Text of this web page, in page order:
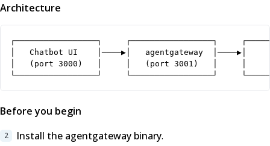
Architecture
┌─────────────────┐     ┌─────────────────┐
│   Chatbot UI    │────▶│   agentgateway  │────▶│
│   (port 3000)   │     │   (port 3001)   │     │
└─────────────────┘     └─────────────────┘
Before you begin
Install the agentgateway binary.